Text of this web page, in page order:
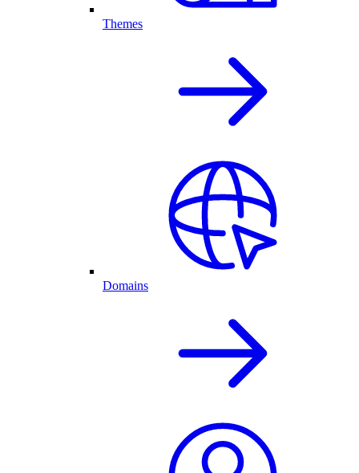
Themes
Domains